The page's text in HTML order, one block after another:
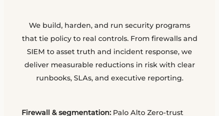
We build, harden, and run security programs
that tie policy to real controls. From firewalls and
SIEM to asset truth and incident response, we
deliver measurable reductions in risk with clear
runbooks, SLAs, and executive reporting.
Firewall & segmentation:Palo Alto Zero-trust